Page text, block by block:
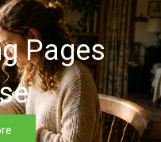
Pages